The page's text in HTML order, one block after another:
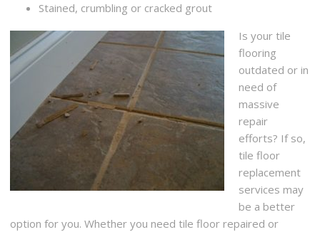
Stained, crumbling or cracked grout
Is your tile
flooring
outdated or in
need of
massive
repair
efforts? If so,
tile floor
replacement
services may
be a better
option for you. Whether you need tile floor repaired or